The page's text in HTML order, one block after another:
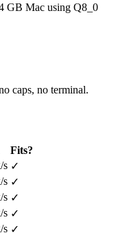
GB Mac using Q8_0
caps, no terminal.
Fits?
s ✓
s ✓
s ✓
s ✓
s ✓